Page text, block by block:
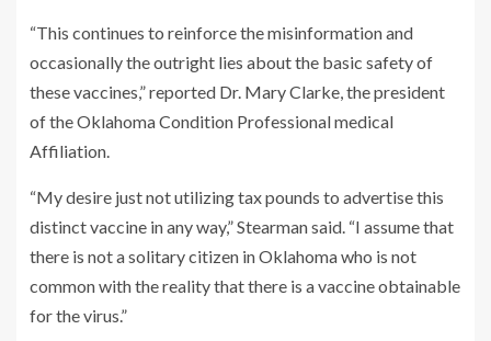
“This continues to reinforce the misinformation and
occasionally the outright lies about the basic safety of
these vaccines,” reported Dr. Mary Clarke, the president
of the Oklahoma Condition Professional medical
Affiliation.
“My desire just not utilizing tax pounds to advertise this
distinct vaccine in any way,” Stearman said. “I assume that
there is not a solitary citizen in Oklahoma who is not
common with the reality that there is a vaccine obtainable
for the virus.”